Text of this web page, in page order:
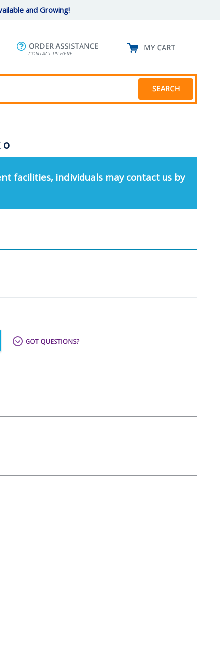
and Growing!
o
facilities, individuals may contact us by